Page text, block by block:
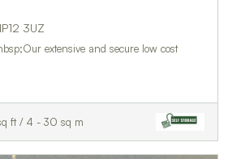
3UZ
ft / 4 - 30 sq m